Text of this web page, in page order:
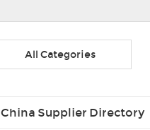
All Categories
China Supplier Directory